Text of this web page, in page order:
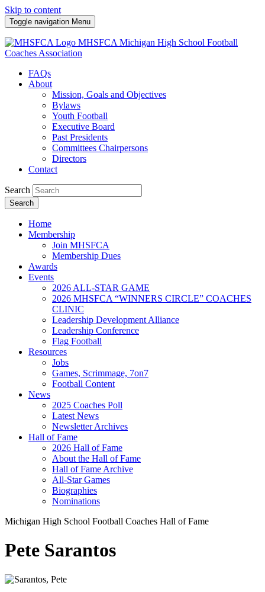
Skip to content
Toggle navigation Menu
MHSFCA Michigan High School Football
Coaches Association
FAQs
About
Mission, Goals and Objectives
Bylaws
Youth Football
Executive Board
Past Presidents
Committees Chairpersons
Directors
Contact
Search
Search
Home
Membership
Join MHSFCA
Membership Dues
Awards
Events
2026 ALL-STAR GAME
2026 MHSFCA “WINNERS CIRCLE” COACHES
CLINIC
Leadership Development Alliance
Leadership Conference
Flag Football
Resources
Jobs
Games, Scrimmage, 7on7
Football Content
News
2025 Coaches Poll
Latest News
Newsletter Archives
Hall of Fame
2026 Hall of Fame
About the Hall of Fame
Hall of Fame Archive
All-Star Games
Biographies
Nominations
Michigan High School Football Coaches Hall of Fame
Pete Sarantos